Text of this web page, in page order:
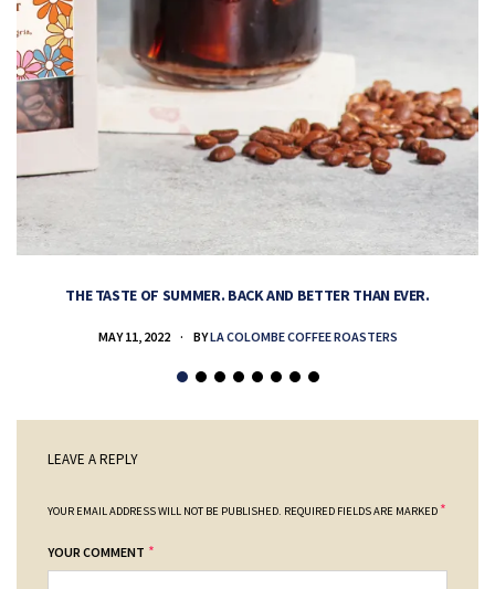
THE TASTE OF SUMMER. BACK AND BETTER THAN EVER.
MAY 11, 2022 BYLA COLOMBE COFFEE ROASTERS
LEAVE A REPLY
YOUR EMAIL ADDRESS WILL NOT BE PUBLISHED. REQUIRED FIELDS ARE MARKED *
YOUR COMMENT *